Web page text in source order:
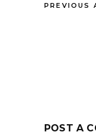
PREVIOUS
POST A